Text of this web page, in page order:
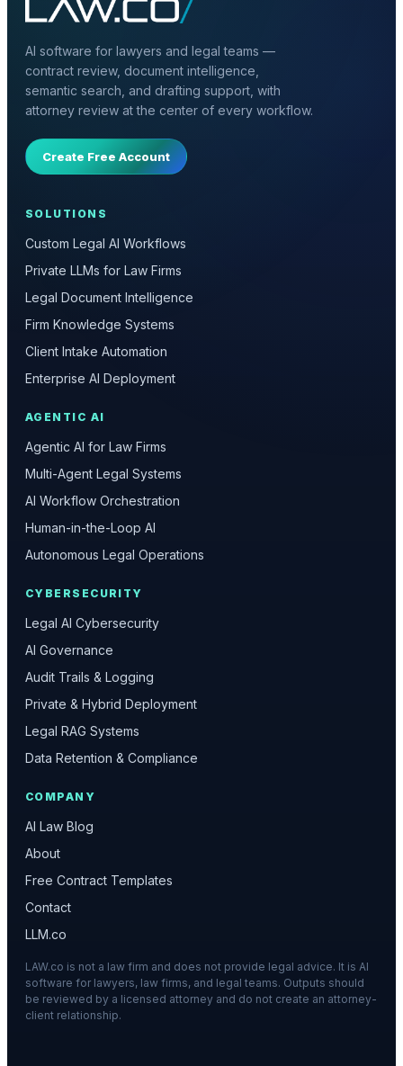
AI software for lawyers and legal teams —
contract review, document intelligence,
semantic search, and drafting support, with
attorney review at the center of every workflow.
Create Free Account
SOLUTIONS
Custom Legal AI Workflows
Private LLMs for Law Firms
Legal Document Intelligence
Firm Knowledge Systems
Client Intake Automation
Enterprise AI Deployment
AGENTIC AI
Agentic AI for Law Firms
Multi-Agent Legal Systems
AI Workflow Orchestration
Human-in-the-Loop AI
Autonomous Legal Operations
CYBERSECURITY
Legal AI Cybersecurity
AI Governance
Audit Trails & Logging
Private & Hybrid Deployment
Legal RAG Systems
Data Retention & Compliance
COMPANY
AI Law Blog
About
Free Contract Templates
Contact
LLM.co
LAW.co is not a law firm and does not provide legal advice. It is AI
software for lawyers, law firms, and legal teams. Outputs should
be reviewed by a licensed attorney and do not create an attorney-
client relationship.